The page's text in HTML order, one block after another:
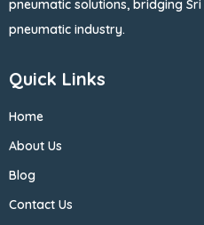
pneumatic solutions, bridging
pneumatic industry.
Quick Links
Home
About Us
Blog
Contact Us